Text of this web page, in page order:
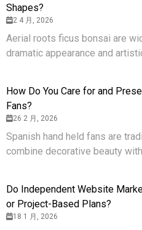
Shapes?
2 4 月, 2026
Aerial roots ficus bonsai are
dramatic appearance and
How Do You Care for and
Fans?
26 2 月, 2026
Spanish hand held fans are
combine decorative beauty
Do Independent Website
or Project-Based Plans?
18 1 月, 2026